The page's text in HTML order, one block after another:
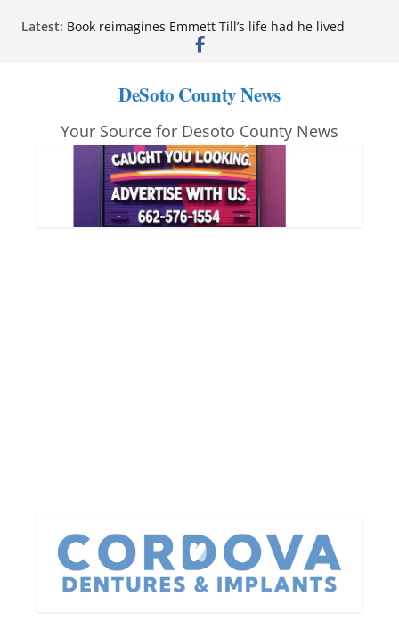
Latest: Book reimagines Emmett Till’s life had he lived
Mississippi financial literacy mandate increases
anniversary
Neverland’ opens at Heindl Center
Northwest Mississippi Community College student
leaders attend Pathfinder retreat
DeSoto County News
Your Source for Desoto County News